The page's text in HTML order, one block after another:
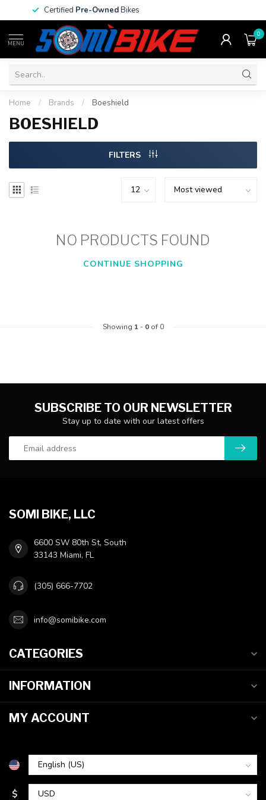
CertifiedPre-OwnedBikes
MENU
0
Home / Brands / Boeshield
BOESHIELD
FILTERS
NO PRODUCTS FOUND
CONTINUE SHOPPING
Showing 1- 0of 0
SUBSCRIBE TO OUR NEWSLETTER
Stay up to date with our latest offers
SOMI BIKE, LLC
6600 SW 80th St, South
33143 Miami, FL
(305) 666-7702
info@somibike.com
CATEGORIES
INFORMATION
MY ACCOUNT
$